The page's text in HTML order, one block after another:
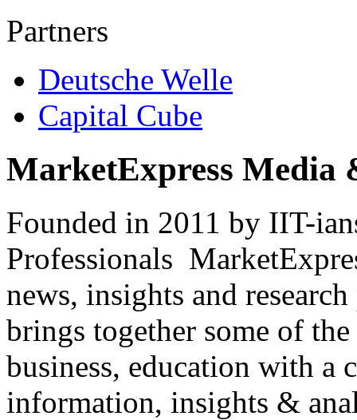
Partners
Deutsche Welle
Capital Cube
MarketExpress Media
Founded in 2011 by IIT-
Professionals
news, insights and
brings together some of
business, education with
information, insights &